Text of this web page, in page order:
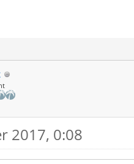
2017, 0:08